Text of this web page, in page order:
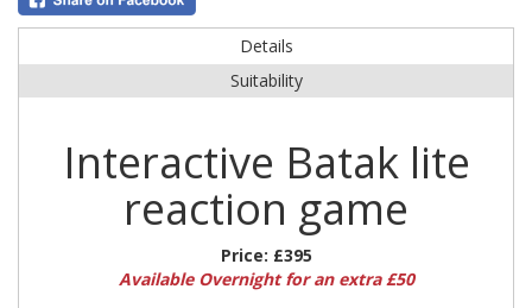
Details
Suitability
Interactive Batak lite
reaction game
Price: £395
Available Overnight for an extra £50